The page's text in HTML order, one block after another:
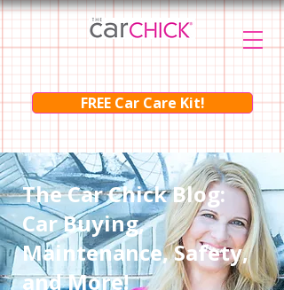
FREE Car Care Kit!
The Car Chick Blog:
Car Buying,
Maintenance, Safety,
and More!